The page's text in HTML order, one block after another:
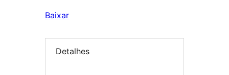
Baixar
Detalhes